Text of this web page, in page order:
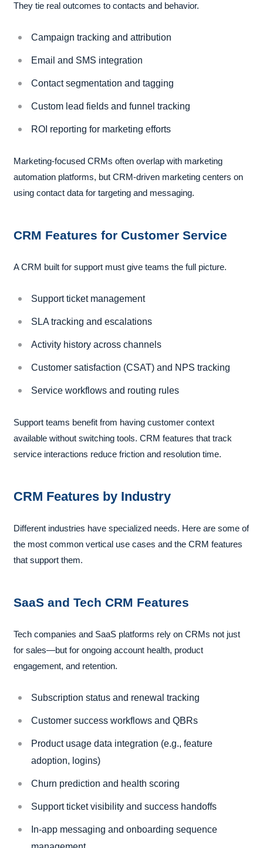
They tie real outcomes to contacts and behavior.
Campaign tracking and attribution
Email and SMS integration
Contact segmentation and tagging
Custom lead fields and funnel tracking
ROI reporting for marketing efforts
Marketing-focused CRMs often overlap with marketing
automation platforms, but CRM-driven marketing centers on
using contact data for targeting and messaging.
CRM Features for Customer Service
A CRM built for support must give teams the full picture.
Support ticket management
SLA tracking and escalations
Activity history across channels
Customer satisfaction (CSAT) and NPS tracking
Service workflows and routing rules
Support teams benefit from having customer context
available without switching tools. CRM features that track
service interactions reduce friction and resolution time.
CRM Features by Industry
Different industries have specialized needs. Here are some of
the most common vertical use cases and the CRM features
that support them.
SaaS and Tech CRM Features
Tech companies and SaaS platforms rely on CRMs not just
for sales—but for ongoing account health, product
engagement, and retention.
Subscription status and renewal tracking
Customer success workflows and QBRs
Product usage data integration (e.g., feature
adoption, logins)
Churn prediction and health scoring
Support ticket visibility and success handoffs
In-app messaging and onboarding sequence